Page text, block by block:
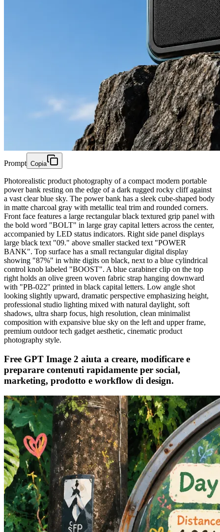
Prompt Copia
Photorealistic product photography of a compact modern portable
power bank resting on the edge of a dark rugged rocky cliff against
a vast clear blue sky. The power bank has a sleek cube-shaped body
in matte charcoal gray with metallic teal trim and rounded corners.
Front face features a large rectangular black textured grip panel with
the bold word "BOLT" in large gray capital letters across the center,
accompanied by LED status indicators. Right side panel displays
large black text "09." above smaller stacked text "POWER
BANK". Top surface has a small rectangular digital display
showing "87%" in white digits on black, next to a blue cylindrical
control knob labeled "BOOST". A blue carabiner clip on the top
right holds an olive green woven fabric strap hanging downward
with "PB-022" printed in black capital letters. Low angle shot
looking slightly upward, dramatic perspective emphasizing height,
professional studio lighting mixed with natural daylight, soft
shadows, ultra sharp focus, high resolution, clean minimalist
composition with expansive blue sky on the left and upper frame,
premium outdoor tech gadget aesthetic, cinematic product
photography style.
Free GPT Image 2 aiuta a creare, modificare e
preparare contenuti rapidamente per social,
marketing, prodotto e workflow di design.